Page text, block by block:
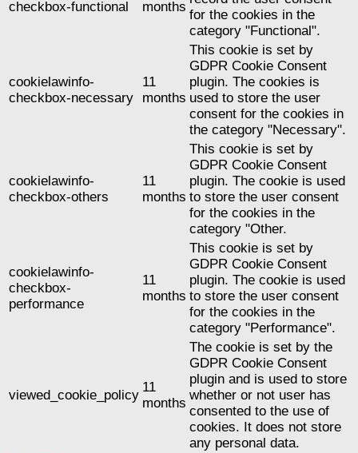
checkbox-functional months
for the cookies in the
category "Functional".
cookielawinfo-
checkbox-necessary
11
months
This cookie is set by
GDPR Cookie Consent
plugin. The cookies is
used to store the user
consent for the cookies in
the category "Necessary".
cookielawinfo-
checkbox-others
11
months
This cookie is set by
GDPR Cookie Consent
plugin. The cookie is used
to store the user consent
for the cookies in the
category "Other.
cookielawinfo-
checkbox-
performance
11
months
This cookie is set by
GDPR Cookie Consent
plugin. The cookie is used
to store the user consent
for the cookies in the
category "Performance".
viewed_cookie_policy
11
months
The cookie is set by the
GDPR Cookie Consent
plugin and is used to store
whether or not user has
consented to the use of
cookies. It does not store
any personal data.